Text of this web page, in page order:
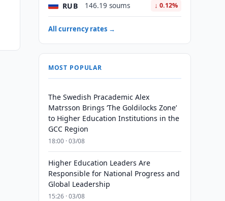
RUB 146.19 soums ↓ 0.12%
All currency rates →
MOST POPULAR
The Swedish Pracademic Alex
Matrsson Brings ‘The Goldilocks Zone’
to Higher Education Institutions in the
GCC Region
18:00 · 03/08
Higher Education Leaders Are
Responsible for National Progress and
Global Leadership
15:26 · 03/08